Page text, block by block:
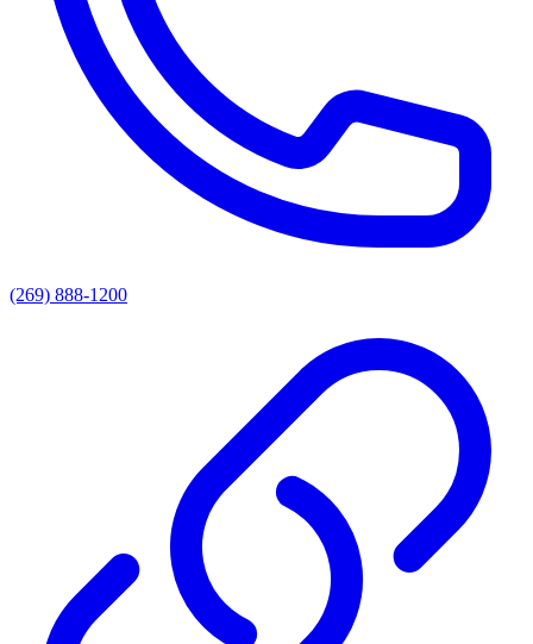
(269) 888-1200